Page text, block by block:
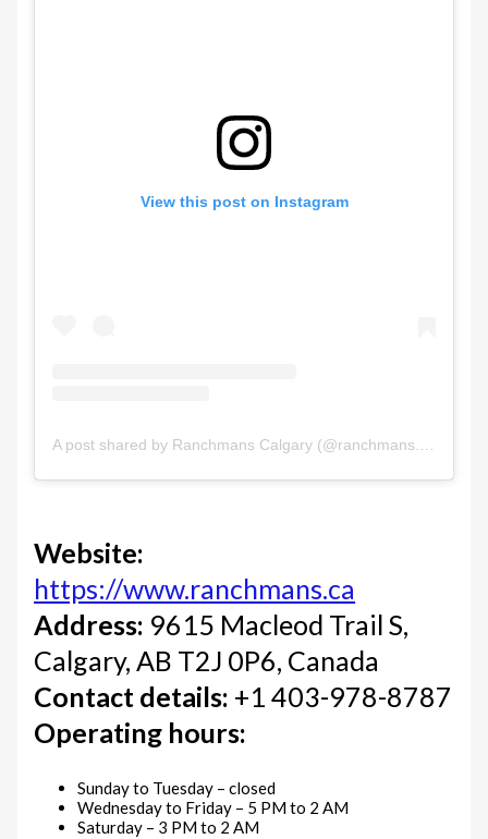
View this post on Instagram
Website:
https://www.ranchmans.ca
Address: 9615 Macleod Trail S,
Calgary, AB T2J 0P6, Canada
Contact details: +1 403-978-8787
Operating hours:
Sunday to Tuesday – closed
Wednesday to Friday – 5 PM to 2 AM
Saturday – 3 PM to 2 AM